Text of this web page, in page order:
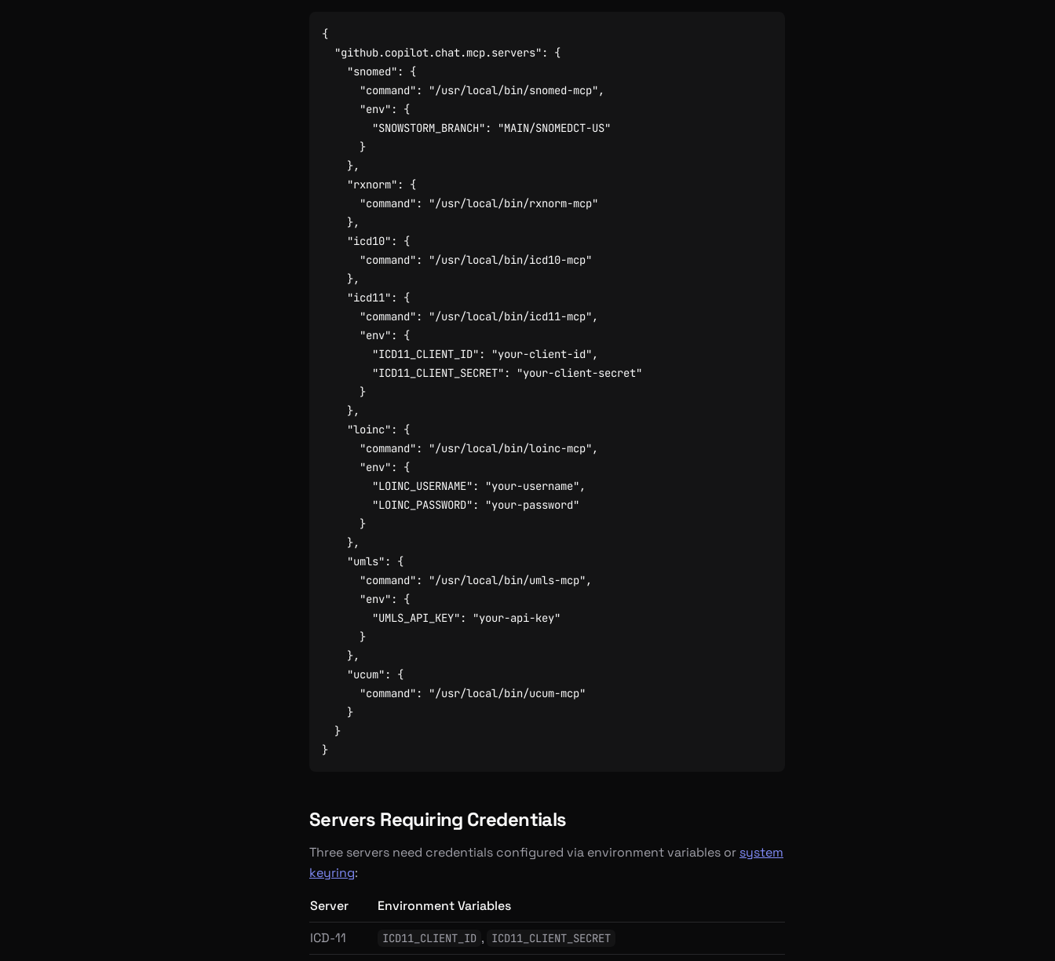
{
"github.copilot.chat.mcp.servers" :
{
"snomed" :
{
"command" : "/usr/local/bin/snomed-mcp" ,
"env" :
{
"SNOWSTORM_BRANCH" :
"MAIN/SNOMEDCT-US"
}
},
"rxnorm" :
{
"command" :
"/usr/local/bin/rxnorm-mcp"
},
"icd10" :
{
"command" :
"/usr/local/bin/icd10-mcp"
},
"icd11" :
{
"command" : "/usr/local/bin/icd11-mcp" ,
"env" :
{
"ICD11_CLIENT_ID" : "your-client-id" ,
"ICD11_CLIENT_SECRET" :
"your-client-secret"
}
},
"loinc" :
{
"command" : "/usr/local/bin/loinc-mcp" ,
"env" :
{
"LOINC_USERNAME" : "your-username" ,
"LOINC_PASSWORD" :
"your-password"
}
},
"umls" :
{
"command" : "/usr/local/bin/umls-mcp" ,
"env" :
{
"UMLS_API_KEY" :
"your-api-key"
}
},
"ucum" :
{
"command" :
"/usr/local/bin/ucum-mcp"
}
}
}
Servers Requiring Credentials
Three servers need credentials configured via environment variables or system
keyring:
Server
Environment Variables
ICD-11
ICD11_CLIENT_ID , ICD11_CLIENT_SECRET